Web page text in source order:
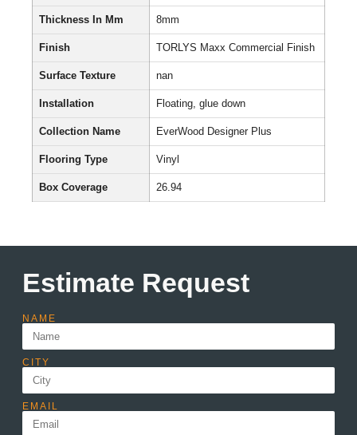
Thickness In Mm 8mm
Finish TORLYS Maxx Commercial Finish
Surface Texture nan
Installation Floating, glue down
Collection Name EverWood Designer Plus
Flooring Type Vinyl
Box Coverage 26.94
Estimate Request
NAME
CITY
EMAIL